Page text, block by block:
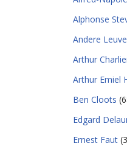
Alphonse
Andere
Arthur
Arthur Emiel
Ben Cloots
Edgard
Ernest Faut